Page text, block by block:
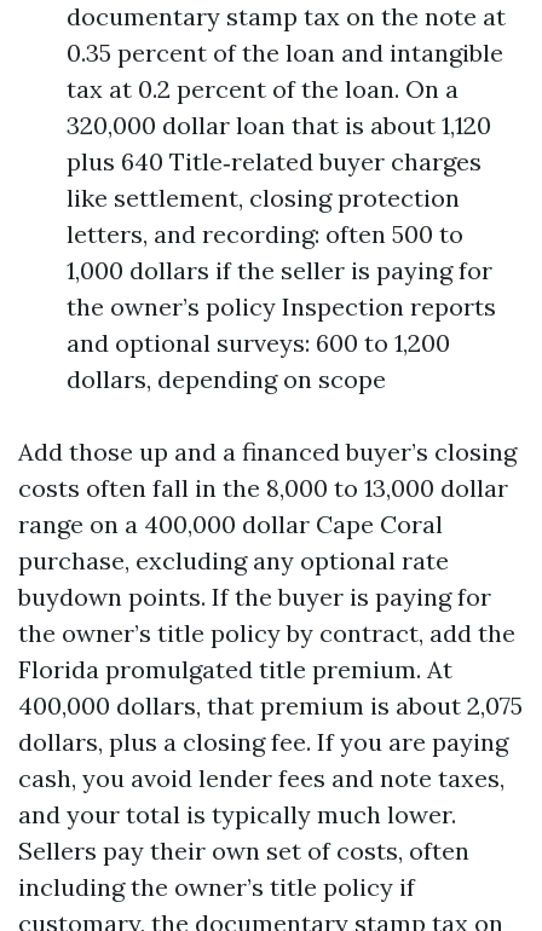
documentary stamp tax on the note at
0.35 percent of the loan and intangible
tax at 0.2 percent of the loan. On a
320,000 dollar loan that is about 1,120
plus 640 Title‑related buyer charges
like settlement, closing protection
letters, and recording: often 500 to
1,000 dollars if the seller is paying for
the owner’s policy Inspection reports
and optional surveys: 600 to 1,200
dollars, depending on scope
Add those up and a financed buyer’s closing
costs often fall in the 8,000 to 13,000 dollar
range on a 400,000 dollar Cape Coral
purchase, excluding any optional rate
buydown points. If the buyer is paying for
the owner’s title policy by contract, add the
Florida promulgated title premium. At
400,000 dollars, that premium is about 2,075
dollars, plus a closing fee. If you are paying
cash, you avoid lender fees and note taxes,
and your total is typically much lower.
Sellers pay their own set of costs, often
including the owner’s title policy if
customary, the documentary stamp tax on